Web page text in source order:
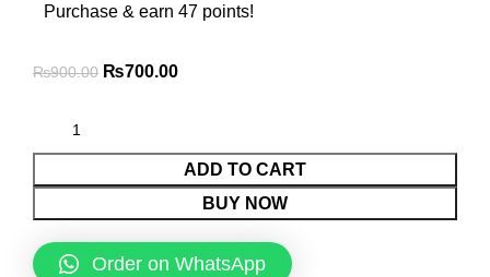
Purchase & earn 47 points!
₨900.00 ₨700.00
ADD TO CART
BUY NOW
Order on WhatsApp